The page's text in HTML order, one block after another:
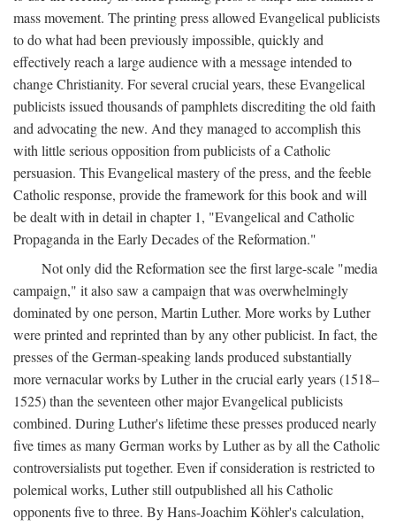
mass movement. The printing press allowed Evangelical publicists
to do what had been previously impossible, quickly and
effectively reach a large audience with a message intended to
change Christianity. For several crucial years, these Evangelical
publicists issued thousands of pamphlets discrediting the old faith
and advocating the new. And they managed to accomplish this
with little serious opposition from publicists of a Catholic
persuasion. This Evangelical mastery of the press, and the feeble
Catholic response, provide the framework for this book and will
be dealt with in detail in chapter 1, "Evangelical and Catholic
Propaganda in the Early Decades of the Reformation."
Not only did the Reformation see the first large-scale "media
campaign," it also saw a campaign that was overwhelmingly
dominated by one person, Martin Luther. More works by Luther
were printed and reprinted than by any other publicist. In fact, the
presses of the German-speaking lands produced substantially
more vernacular works by Luther in the crucial early years (1518–
1525) than the seventeen other major Evangelical publicists
combined. During Luther's lifetime these presses produced nearly
five times as many German works by Luther as by all the Catholic
controversialists put together. Even if consideration is restricted to
polemical works, Luther still outpublished all his Catholic
opponents five to three. By Hans-Joachim Köhler's calculation,